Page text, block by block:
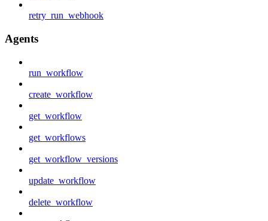
retry_run_webhook
Agents
run_workflow
create_workflow
get_workflow
get_workflows
get_workflow_versions
update_workflow
delete_workflow